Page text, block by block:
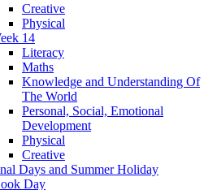
Creative
Physical
14
Literacy
Maths
Knowledge and Understanding Of
The World
Personal, Social, Emotional
Development
Physical
Creative
Days and Summer Holiday
Day